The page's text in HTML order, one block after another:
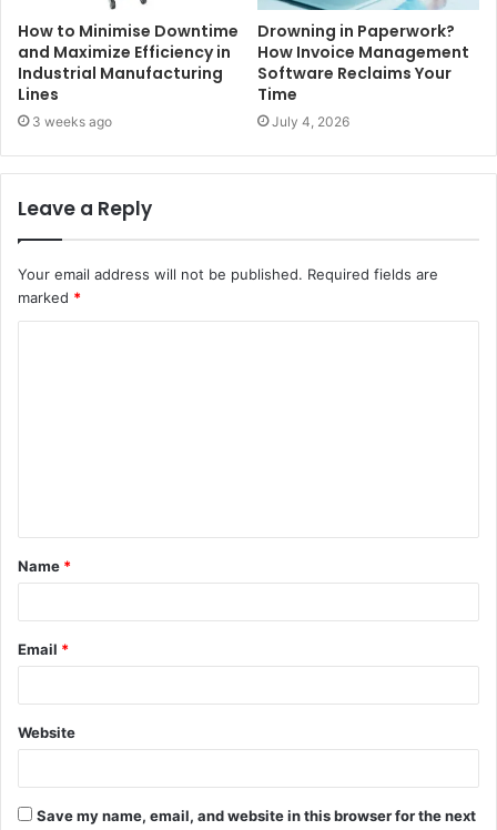
How to Minimise Downtime
and Maximize Efficiency in
Industrial Manufacturing
Lines
3 weeks ago
Drowning in Paperwork?
How Invoice Management
Software Reclaims Your
Time
July 4, 2026
Leave a Reply
Your email address will not be published. Required fields are
marked *
t
*
Name *
Email *
Website
Save my name, email, and website in this browser for the next